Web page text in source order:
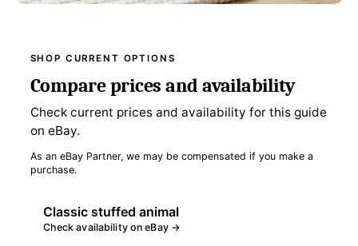
SHOP CURRENT OPTIONS
Compare prices and availability
Check current prices and availability for this guide
on eBay.
As an eBay Partner, we may be compensated if you make a
purchase.
Classic stuffed animal
Check availability on eBay →